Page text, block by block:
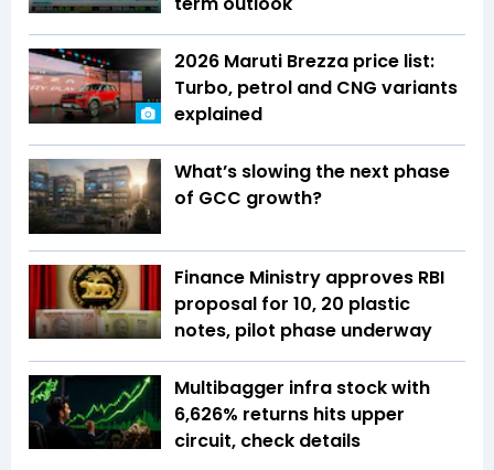
2026 Maruti Brezza price list:
Turbo, petrol and CNG variants
explained
What’s slowing the next phase
of GCC growth?
Finance Ministry approves RBI
proposal for ₹10, ₹20 plastic
notes, pilot phase underway
Multibagger infra stock with
6,626% returns hits upper
circuit, check details